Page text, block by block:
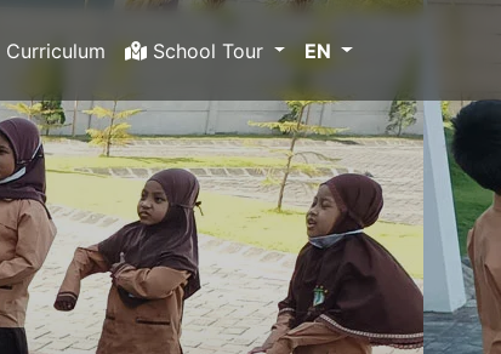
Curriculum School Tour EN